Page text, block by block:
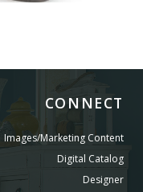
CONNECT
Images/Marketing Content
Digital Catalog
Designer